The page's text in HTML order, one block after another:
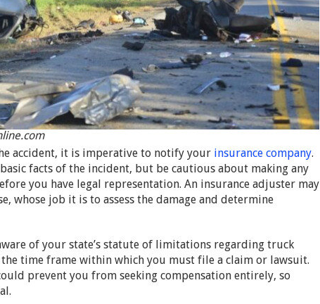
accident, it is imperative to notify your insurance company.
facts of the incident, but be cautious about making any
you have legal representation. An insurance adjuster may
whose job it is to assess the damage and determine
of your state’s statute of limitations regarding truck
the time frame within which you must file a claim or lawsuit.
prevent you from seeking compensation entirely, so